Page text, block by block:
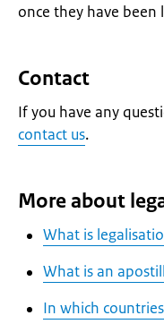
once they have been
Contact
If you have any
contact us.
More about
What is
What is an
In which